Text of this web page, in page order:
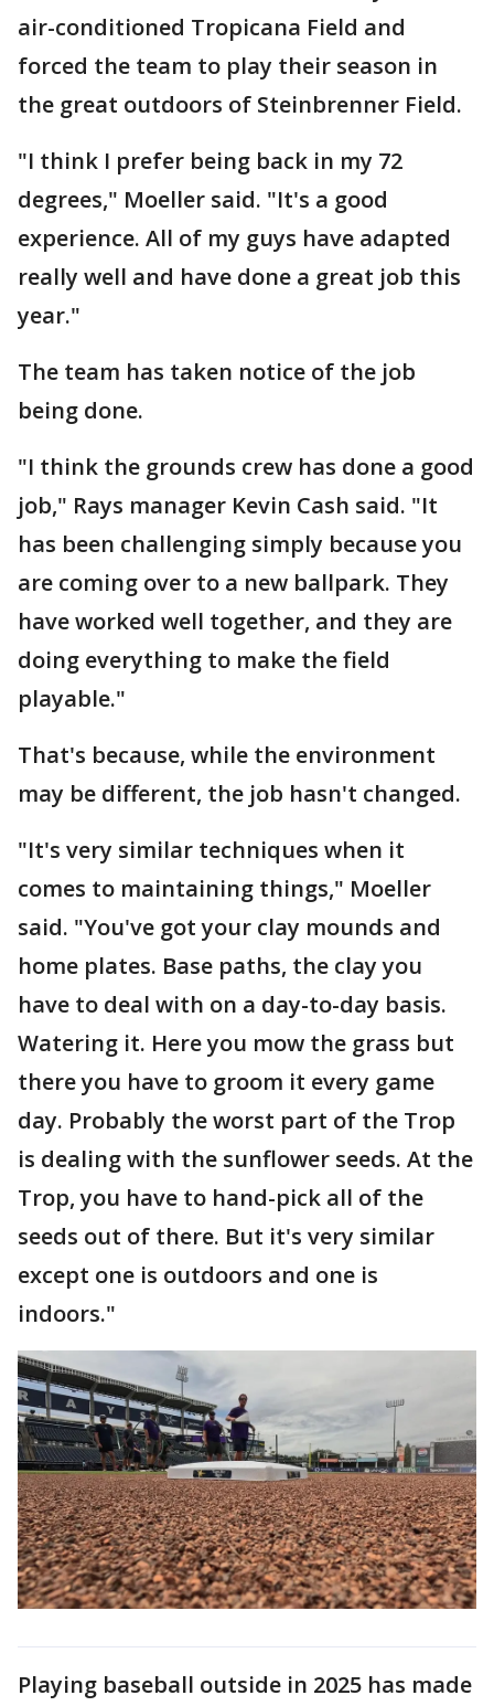
air-conditioned Tropicana Field and
forced the team to play their season in
the great outdoors of Steinbrenner Field.
"I think I prefer being back in my 72
degrees," Moeller said. "It's a good
experience. All of my guys have adapted
really well and have done a great job this
year."
The team has taken notice of the job
being done.
"I think the grounds crew has done a good
job," Rays manager Kevin Cash said. "It
has been challenging simply because you
are coming over to a new ballpark. They
have worked well together, and they are
doing everything to make the field
playable."
That's because, while the environment
may be different, the job hasn't changed.
"It's very similar techniques when it
comes to maintaining things," Moeller
said. "You've got your clay mounds and
home plates. Base paths, the clay you
have to deal with on a day-to-day basis.
Watering it. Here you mow the grass but
there you have to groom it every game
day. Probably the worst part of the Trop
is dealing with the sunflower seeds. At the
Trop, you have to hand-pick all of the
seeds out of there. But it's very similar
except one is outdoors and one is
indoors."
Playing baseball outside in 2025 has made